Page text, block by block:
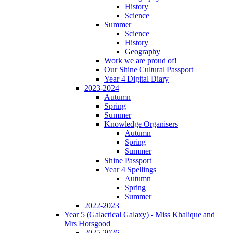
History
Science
Summer
Science
History
Geography
Work we are proud of!
Our Shine Cultural Passport
Year 4 Digital Diary
2023-2024
Autumn
Spring
Summer
Knowledge Organisers
Autumn
Spring
Summer
Shine Passport
Year 4 Spellings
Autumn
Spring
Summer
2022-2023
Year 5 (Galactical Galaxy) - Miss Khalique and
Mrs Horsgood